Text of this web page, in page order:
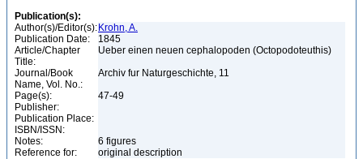
Publication(s):
Author(s)/Editor(s): Krohn, A.
Publication Date:
1845
Article/Chapter
Title:
Ueber einen neuen cephalopoden (Octopodoteuthis)
Journal/Book
Name, Vol. No.:
Archiv fur Naturgeschichte, 11
Page(s):
47-49
Publisher:
Publication Place:
ISBN/ISSN:
Notes:
6 figures
Reference for:
original description